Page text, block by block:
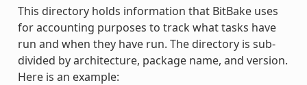
This directory holds information that BitBake uses
for accounting purposes to track what tasks have
run and when they have run. The directory is sub-
divided by architecture, package name, and version.
Here is an example: